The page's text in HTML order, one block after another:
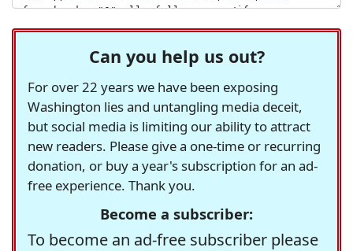
Can you help us out?
For over 22 years we have been exposing
Washington lies and untangling media deceit,
but social media is limiting our ability to attract
new readers. Please give a one-time or recurring
donation, or buy a year's subscription for an ad-
free experience. Thank you.
Become a subscriber:
To become an ad-free subscriber please